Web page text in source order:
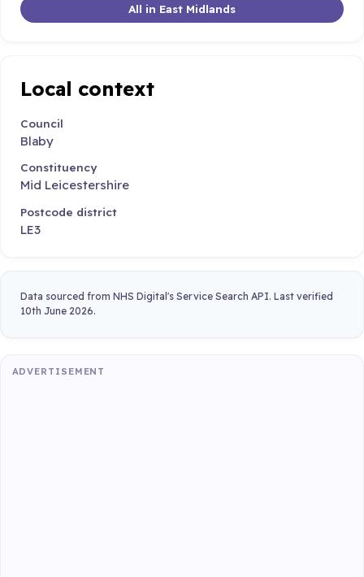
All in East Midlands
Local context
Council
Blaby
Constituency
Mid Leicestershire
Postcode district
LE3
Data sourced from NHS Digital's Service Search API. Last verified
10th June 2026.
ADVERTISEMENT